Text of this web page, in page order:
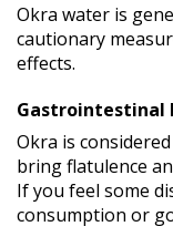
Okra water is
cautionary
effects.
Gastrointestinal
Okra is
bring flatulence
If you feel some
consumption or